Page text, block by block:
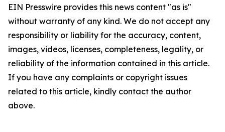
EIN Presswire provides this news content "as is"
without warranty of any kind. We do not accept any
responsibility or liability for the accuracy, content,
images, videos, licenses, completeness, legality, or
reliability of the information contained in this article.
If you have any complaints or copyright issues
related to this article, kindly contact the author
above.